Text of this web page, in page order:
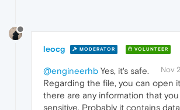
leocg MODERATOR VOLUNTEER
Nov
@engineerhb Yes, it's safe.
Regarding the file, you can open
there are any information that
sensitive. Probably it contains